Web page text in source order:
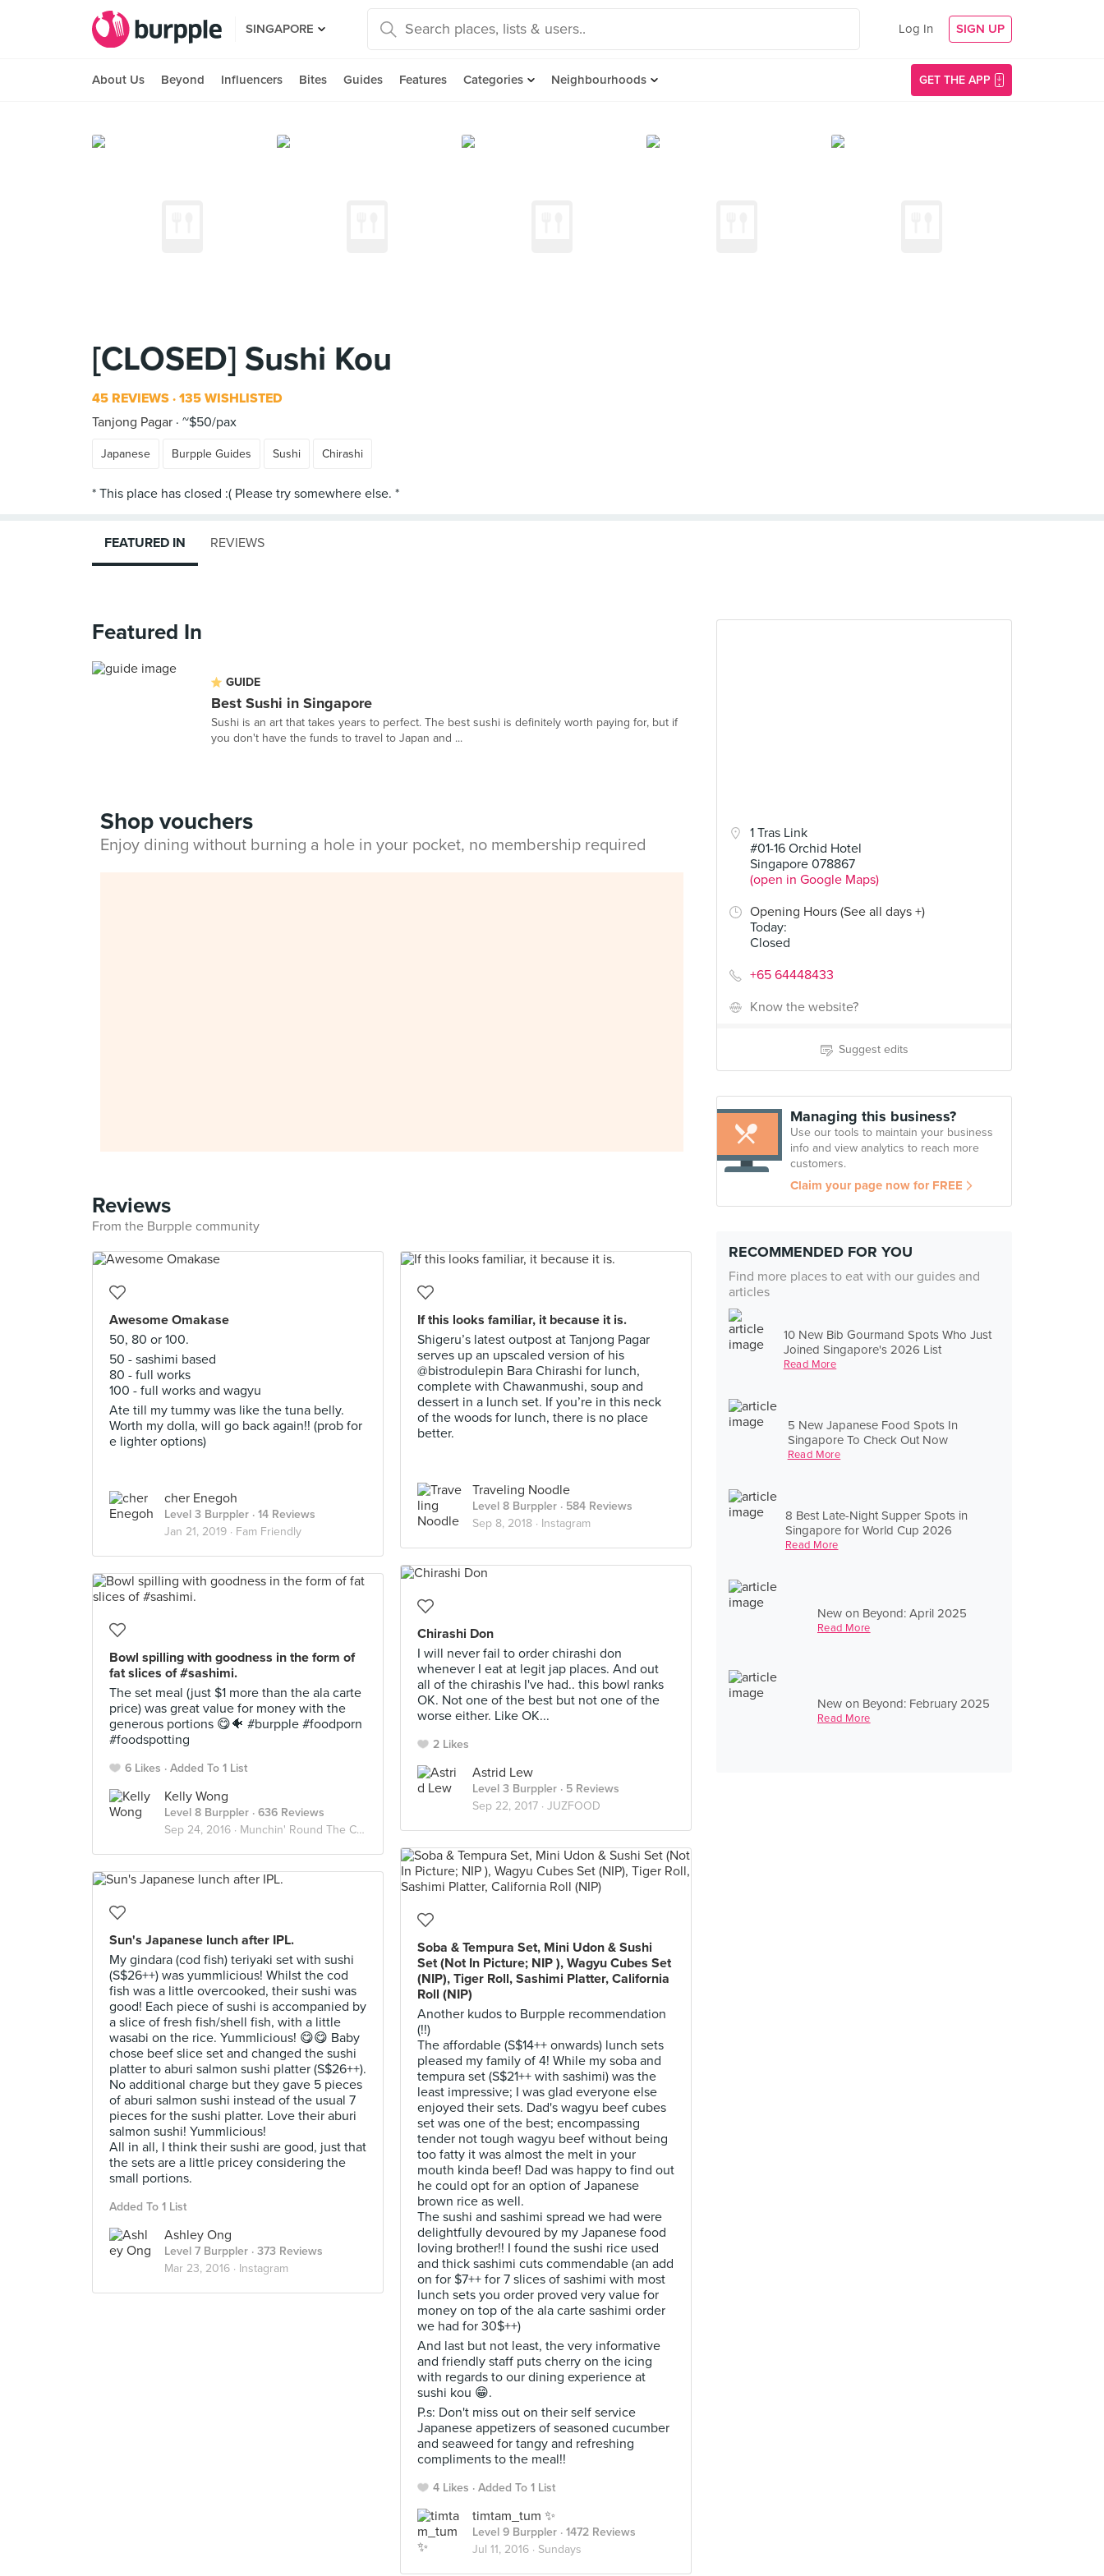
SINGAPORE Log In SIGN UP
About Us Beyond Influencers Bites Guides Features Categories Neighbourhoods GET THE APP
[CLOSED] Sushi Kou
45 REVIEWS 135 WISHLISTED
Tanjong Pagar ~$50/pax
Japanese Burpple Guides Sushi Chirashi
1 Tras Link
#01-16 Orchid Hotel
Singapore 078867
(open in Google Maps)
Opening Hours (See all days +)
Today:
Closed
+65 64448433
Know the website?
Suggest edits
Managing this business?
Use our tools to maintain your business
info and view analytics to reach more
customers.
Claim your page now for FREE
RECOMMENDED FOR YOU
Find more places to eat with our guides and
articles
10 New Bib Gourmand Spots Who Just
Joined Singapore's 2026 List
Read More
5 New Japanese Food Spots In
Singapore To Check Out Now
Read More
8 Best Late-Night Supper Spots in
Singapore for World Cup 2026
Read More
New on Beyond: April 2025
Read More
New on Beyond: February 2025
Read More
FEATURED IN REVIEWS
Featured In
GUIDE
Best Sushi in Singapore
Sushi is an art that takes years to perfect. The best sushi is definitely worth paying for, but if
you don't have the funds to travel to Japan and ...
Shop vouchers
Enjoy dining without burning a hole in your pocket, no membership required
Reviews
From the Burpple community
Awesome Omakase
50, 80 or 100.
50 - sashimi based
80 - full works
100 - full works and wagyu
Ate till my tummy was like the tuna belly.
Worth my dolla, will go back again!! (prob for
e lighter options)
cher Enegoh
Level 3 Burppler · 14 Reviews
Jan 21, 2019 · Fam Friendly
If this looks familiar, it because it is.
Shigeru’s latest outpost at Tanjong Pagar
serves up an upscaled version of his
@bistrodulepin Bara Chirashi for lunch,
complete with Chawanmushi, soup and
dessert in a lunch set. If you’re in this neck
of the woods for lunch, there is no place
better.
Traveling Noodle
Level 8 Burppler · 584 Reviews
Sep 8, 2018 · Instagram
Chirashi Don
I will never fail to order chirashi don
whenever I eat at legit jap places. And out
all of the chirashis I've had.. this bowl ranks
OK. Not one of the best but not one of the
worse either. Like OK...
2 Likes
Astrid Lew
Level 3 Burppler · 5 Reviews
Sep 22, 2017 · JUZFOOD
Bowl spilling with goodness in the form of
fat slices of #sashimi.
The set meal (just $1 more than the ala carte
price) was great value for money with the
generous portions 😋🐠 #burpple #foodporn
#foodspotting
6 Likes Added To 1 List
Kelly Wong
Level 8 Burppler · 636 Reviews
Sep 24, 2016 · Munchin' Round The CBD
Soba & Tempura Set, Mini Udon & Sushi
Set (Not In Picture; NIP ), Wagyu Cubes Set
(NIP), Tiger Roll, Sashimi Platter, California
Roll (NIP)
Another kudos to Burpple recommendation
(!!)
The affordable (S$14++ onwards) lunch sets
pleased my family of 4! While my soba and
tempura set (S$21++ with sashimi) was the
least impressive; I was glad everyone else
enjoyed their sets. Dad's wagyu beef cubes
set was one of the best; encompassing
tender not tough wagyu beef without being
too fatty it was almost the melt in your
mouth kinda beef! Dad was happy to find out
he could opt for an option of Japanese
brown rice as well.
The sushi and sashimi spread we had were
delightfully devoured by my Japanese food
loving brother!! I found the sushi rice used
and thick sashimi cuts commendable (an add
on for $7++ for 7 slices of sashimi with most
lunch sets you order proved very value for
money on top of the ala carte sashimi order
we had for 30$++)
And last but not least, the very informative
and friendly staff puts cherry on the icing
with regards to our dining experience at
sushi kou 😁.
P.s: Don't miss out on their self service
Japanese appetizers of seasoned cucumber
and seaweed for tangy and refreshing
compliments to the meal!!
4 Likes Added To 1 List
timtam_tum ✨
Level 9 Burppler · 1472 Reviews
Jul 11, 2016 · Sundays
Sun's Japanese lunch after IPL.
My gindara (cod fish) teriyaki set with sushi
(S$26++) was yummlicious! Whilst the cod
fish was a little overcooked, their sushi was
good! Each piece of sushi is accompanied by
a slice of fresh fish/shell fish, with a little
wasabi on the rice. Yummlicious! 😋😋 Baby
chose beef slice set and changed the sushi
platter to aburi salmon sushi platter (S$26++).
No additional charge but they gave 5 pieces
of aburi salmon sushi instead of the usual 7
pieces for the sushi platter. Love their aburi
salmon sushi! Yummlicious!
All in all, I think their sushi are good, just that
the sets are a little pricey considering the
small portions.
Added To 1 List
Ashley Ong
Level 7 Burppler · 373 Reviews
Mar 23, 2016 · Instagram